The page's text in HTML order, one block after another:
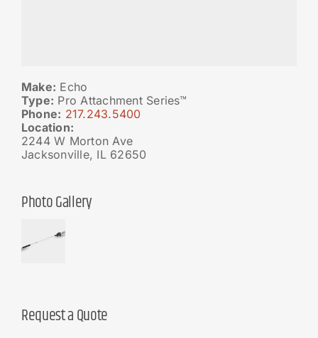
Make: Echo
Type: Pro Attachment Series™
Phone: 217.243.5400
Location:
2244 W Morton Ave
Jacksonville, IL 62650
Photo Gallery
Request a Quote